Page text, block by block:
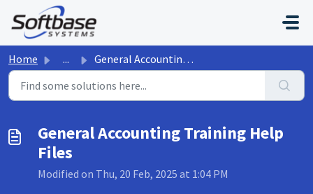
Skip to main content
Home ... General Accounting Training Help Files
General Accounting Training Help
Files
Modified on Thu, 20 Feb, 2025 at 1:04 PM